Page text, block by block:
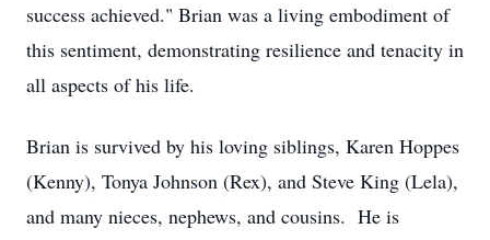
success achieved." Brian was a living embodiment of
this sentiment, demonstrating resilience and tenacity in
all aspects of his life.
Brian is survived by his loving siblings, Karen Hoppes
(Kenny), Tonya Johnson (Rex), and Steve King (Lela),
and many nieces, nephews, and cousins. He is